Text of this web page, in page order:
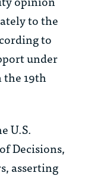
to the
to
under
the 19th
U.S.
Decisions,
asserting